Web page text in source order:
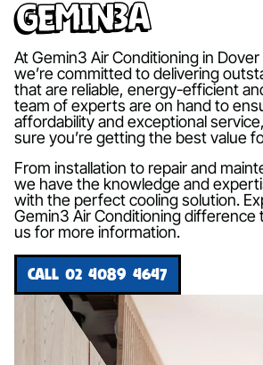
Gemin3A
At Gemin3 Air Conditioning in Dover
we’re committed to delivering
that are reliable, energy-efficient
team of experts are on hand to
affordability and exceptional
sure you’re getting the best value
From installation to repair and
we have the knowledge and
with the perfect cooling solution.
Gemin3 Air Conditioning difference
us for more information.
CALL 02 4089 4647